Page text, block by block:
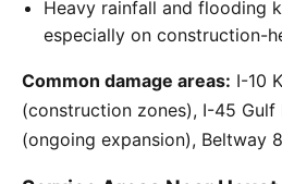
Heavy rainfall and flooding
especially on construction-
Common damage areas: I-10
(construction zones), I-45 Gulf
(ongoing expansion), Beltway